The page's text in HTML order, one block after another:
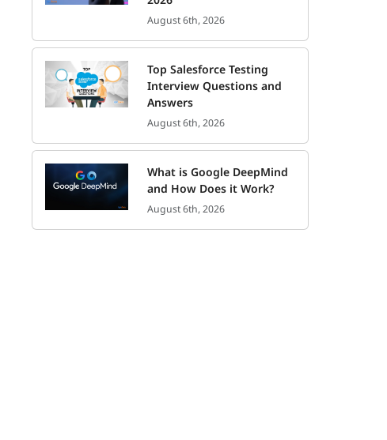
August 6th, 2026
Top Salesforce Testing
Interview Questions and
Answers
August 6th, 2026
What is Google DeepMind
and How Does it Work?
August 6th, 2026